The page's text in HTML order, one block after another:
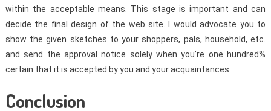
within the acceptable means. This stage is important and can
decide the final design of the web site. I would advocate you to
show the given sketches to your shoppers, pals, household, etc.
and send the approval notice solely when you’re one hundred%
certain that it is accepted by you and your acquaintances.
Conclusion